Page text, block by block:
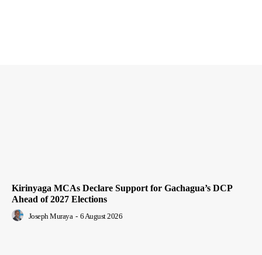
Kirinyaga MCAs Declare Support for Gachagua’s DCP
Ahead of 2027 Elections
Joseph Muraya - 6 August 2026